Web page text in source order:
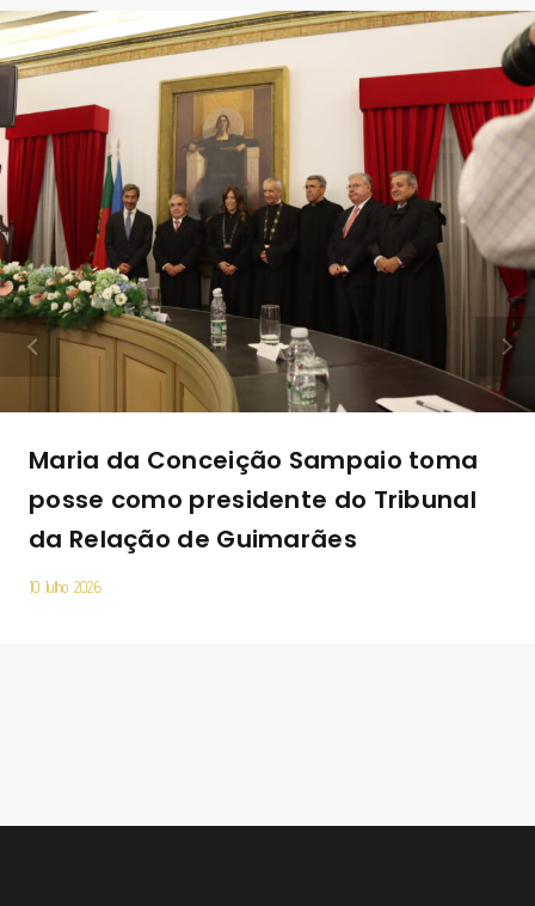
Maria da Conceição Sampaio toma
posse como presidente do Tribunal
da Relação de Guimarães
10 Julho 2026